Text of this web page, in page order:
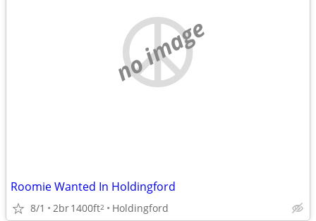
no image
Roomie Wanted In Holdingford
8/1 2br1400ft2 Holdingford